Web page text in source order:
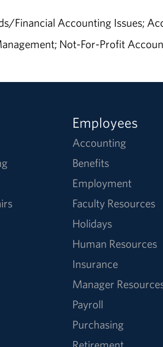
Financial Accounting Issues;
Not-For-Profit
Employees
Accounting
Benefits
Employment
Faculty Resources
Holidays
Human Resources
Insurance
Manager
Payroll
Purchasing